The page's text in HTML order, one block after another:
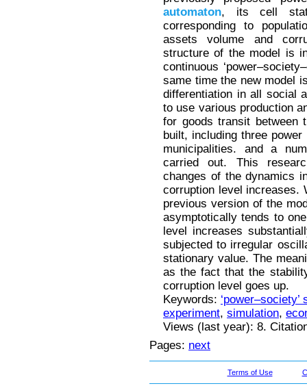
automaton, its cell
corresponding to
assets volume and
structure of the model is
continuous
same time the new model
differentiation in all social
to use various production
for goods transit between
built, including three
municipalities. and a
carried out. This
changes of the dynamics
corruption level increases.
previous version of the
asymptotically tends to
level increases
subjected to irregular
stationary value. The
as the fact that the
corruption level goes up.
Keywords: ‘power–society’
experiment, simulation,
Views (last year): 8.
Pages: next
Terms of Use